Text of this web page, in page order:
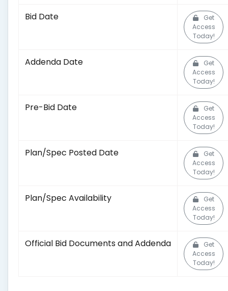
Bid Date
Get
Access
Today!
Addenda Date
Get
Access
Today!
Pre-Bid Date
Get
Access
Today!
Plan/Spec Posted Date
Get
Access
Today!
Plan/Spec Availability
Get
Access
Today!
Official Bid Documents and Addenda
Get
Access
Today!